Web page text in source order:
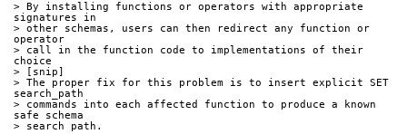
> By installing functions or operators with appropriate
signatures in
> other schemas, users can then redirect any function or
operator
> call in the function code to implementations of their
choice
> [snip]
> The proper fix for this problem is to insert explicit SET
search_path
> commands into each affected function to produce a known
safe schema
> search path.